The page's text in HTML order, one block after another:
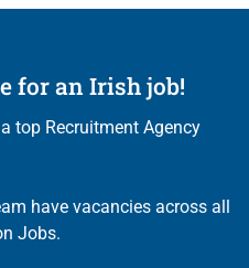
for an Irish job!
top Recruitment Agency
have vacancies across all
Jobs.